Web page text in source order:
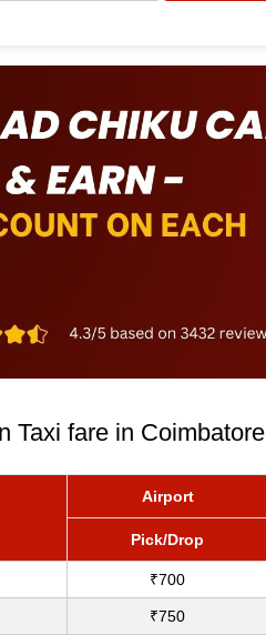
Taxi fare in Coimbatore
Airport
Pick/Drop
₹700
₹750